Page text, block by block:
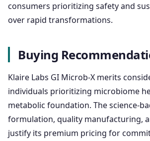
consumers prioritizing safety and
over rapid transformations.
Buying
Klaire Labs GI Microb-X merits
individuals prioritizing microbiome
metabolic foundation. The science-
formulation, quality manufacturing,
justify its premium pricing for